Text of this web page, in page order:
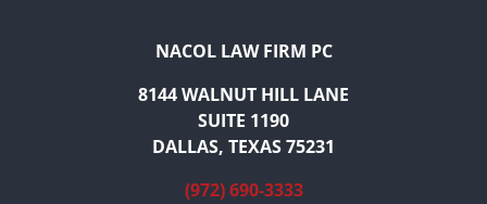
NACOL LAW FIRM PC
8144 WALNUT HILL LANE
SUITE 1190
DALLAS, TEXAS 75231
(972) 690-3333